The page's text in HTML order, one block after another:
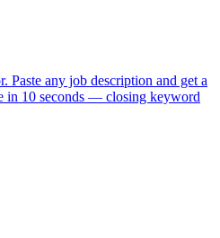
Paste any job description and get a
in 10 seconds — closing keyword